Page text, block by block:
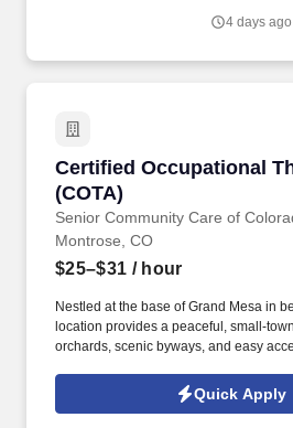
4 days ago
Certified Occupational
(COTA)
Senior Community Care of
Certified Occupational
Montrose, CO
$25–$31 / hour
Nestled at the base of Grand Mesa in
location provides a peaceful, small-
orchards, scenic byways, and easy
of All-Inclusive Care for the Elderly
of its kind in Western Colorado, our
Quick Apply